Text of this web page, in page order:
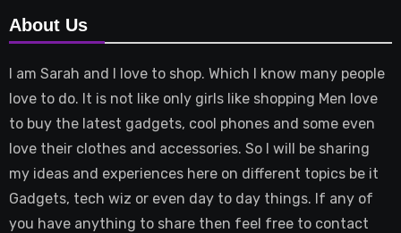
About Us
I am Sarah and I love to shop. Which I know many people
love to do. It is not like only girls like shopping Men love
to buy the latest gadgets, cool phones and some even
love their clothes and accessories. So I will be sharing
my ideas and experiences here on different topics be it
Gadgets, tech wiz or even day to day things. If any of
you have anything to share then feel free to contact